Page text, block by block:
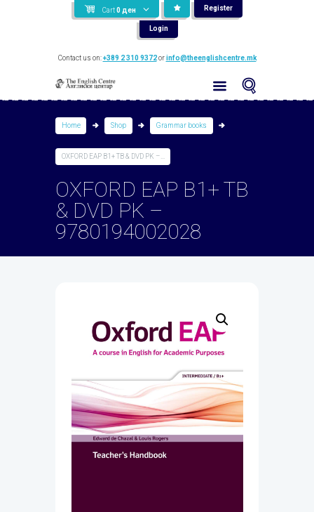
Cart 0 ден Register
Login
Contact us on:+389 2 310 9372orinfo@theenglishcentre.mk
Home Shop Grammar books
OXFORD EAP B1+ TB & DVD PK –...
OXFORD EAP B1+ TB
& DVD PK –
9780194002028